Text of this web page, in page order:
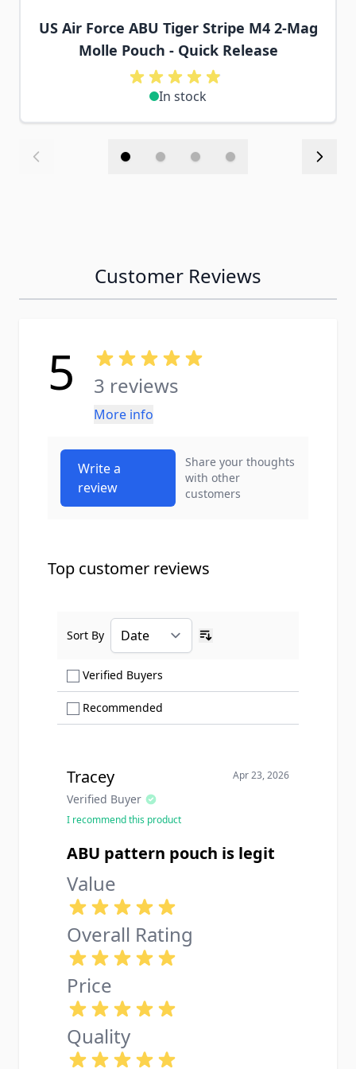
US Air Force ABU Tiger Stripe M4 2-Mag
Molle Pouch - Quick Release
In stock
Customer Reviews
5 3 reviews
More info
Write a
review
Share your thoughts
with other
customers
Top customer reviews
Verified Buyers
Recommended
Sort By
Tracey
Verified Buyer
Apr 23, 2026
I recommend this product
ABU pattern pouch is legit
Value
Overall Rating
Price
Quality